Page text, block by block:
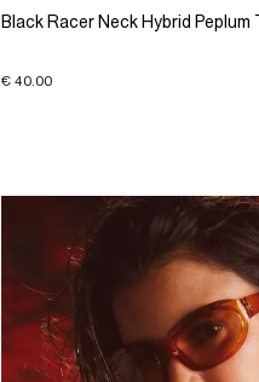
Black Racer Neck Hybrid Peplum
€ 40.00